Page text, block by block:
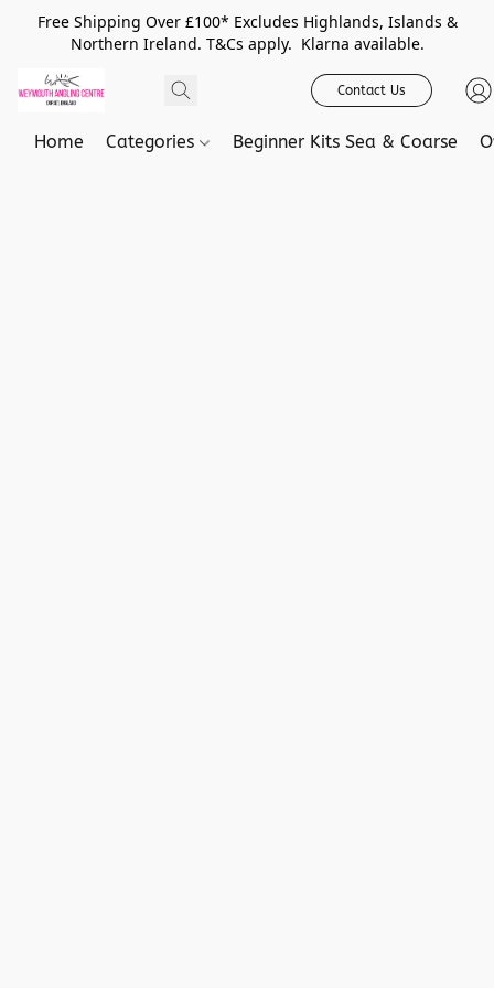
Free Shipping Over £100* Excludes Highlands, Islands &
Northern Ireland. T&Cs apply. Klarna available.
Contact Us
Home Categories Beginner Kits Sea & Coarse